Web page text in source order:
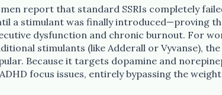
report that standard SSRIs completely
a stimulant was finally introduced—proving
dysfunction and chronic burnout. For
stimulants (like Adderall or Vyvanse),
Because it targets dopamine and
focus issues, entirely bypassing the